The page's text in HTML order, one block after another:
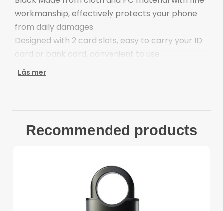
workmanship, effectively protects your phone
from daily damages
Designed with 2 card slots, easy to carry your ID
card or bank card, convenient to use
Precise cutouts ensure full access to ports and
phone case
Other items not included
Läs mer
Recommended products